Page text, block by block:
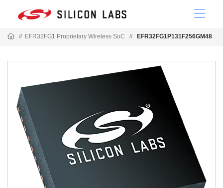
// EFR32FG1 Proprietary Wireless SoC // EFR32FG1P131F256GM48